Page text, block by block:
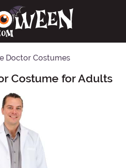
Doctor Costumes
Costume for Adults